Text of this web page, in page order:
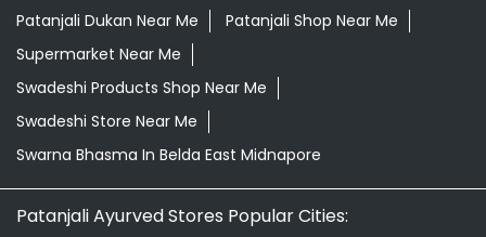
Patanjali Dukan Near Me
Patanjali Shop Near Me
Supermarket Near Me
Swadeshi Products Shop Near Me
Swadeshi Store Near Me
Swarna Bhasma In Belda East Midnapore
Patanjali Ayurved Stores Popular Cities: